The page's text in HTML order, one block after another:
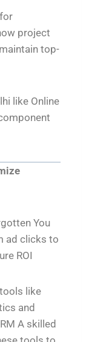
project
top-
like Online
You
ad clicks to
ROI
like
and
A skilled